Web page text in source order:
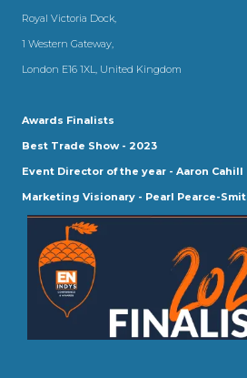
Royal Victoria Dock,
1 Western Gateway,
London E16 1XL, United Kingdom
Awards Finalists
Best Trade Show - 2023
Event Director of the year - Aaron Cahill
Marketing Visionary - Pearl Pearce-